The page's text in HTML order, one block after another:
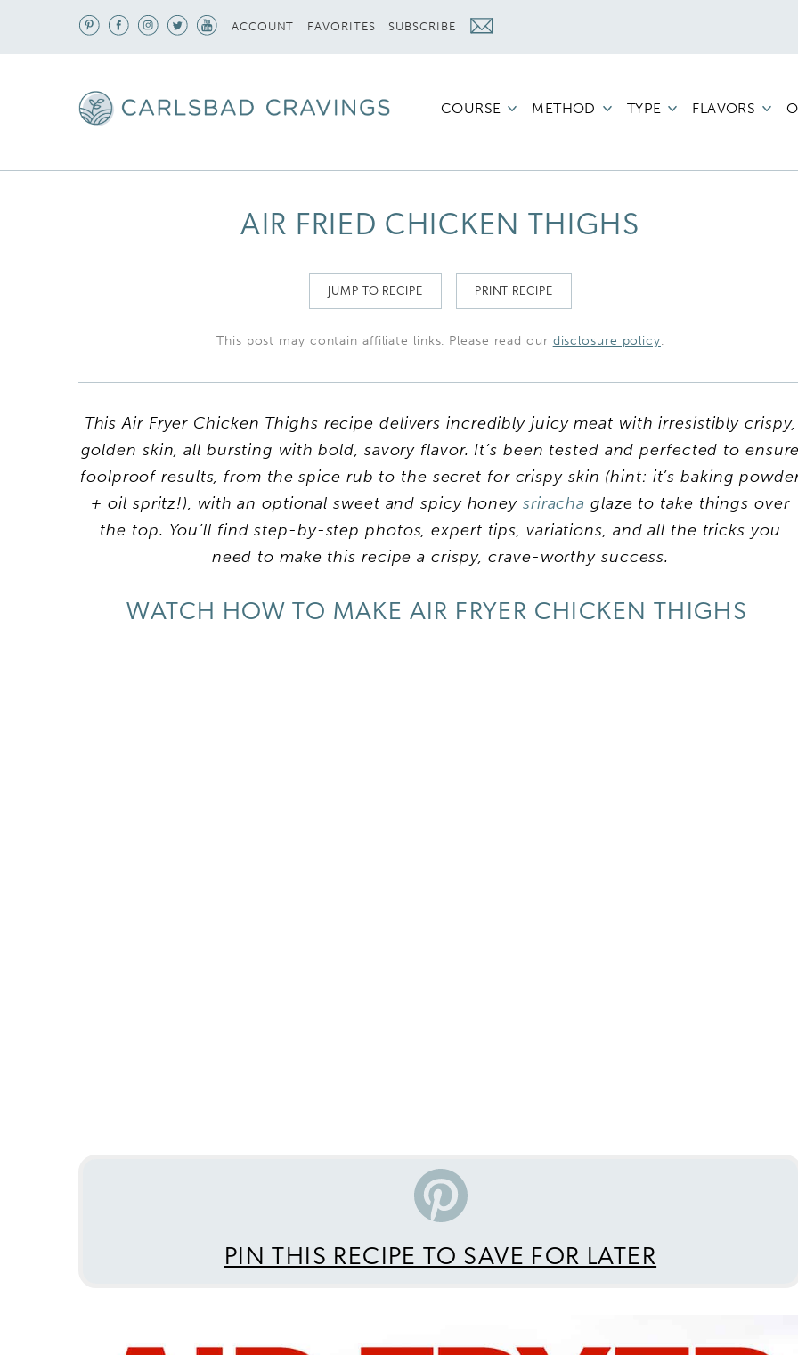
ACCOUNT FAVORITES SUBSCRIBE
COURSE METHOD TYPE FLAVORS
AIR FRIED CHICKEN THIGHS
JUMP TO RECIPE PRINT RECIPE
This post may contain affiliate links. Please read our disclosure policy.
This Air Fryer Chicken Thighs recipe delivers incredibly juicy meat with irresistibly crispy,
golden skin, all bursting with bold, savory flavor. It’s been tested and perfected to
foolproof results, from the spice rub to the secret for crispy skin (hint: it’s baking
+ oil spritz!), with an optional sweet and spicy honey sriracha glaze to take things over
the top. You’ll find step-by-step photos, expert tips, variations, and all the tricks you
need to make this recipe a crispy, crave-worthy success.
WATCH HOW TO MAKE AIR FRYER CHICKEN THIGHS
PIN THIS RECIPE TO SAVE FOR LATER